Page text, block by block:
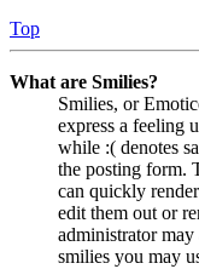
Top
What are Smilies?
Smilies, or
express a feeling
while :( denotes
the posting form.
can quickly
edit them out or
administrator
smilies you may